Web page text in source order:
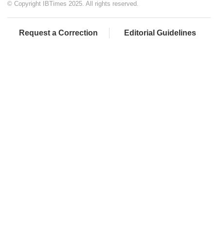
© Copyright IBTimes 2025. All rights reserved.
Request a Correction Editorial Guidelines